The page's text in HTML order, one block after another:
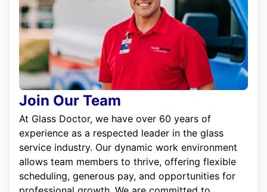
Join Our Team
At Glass Doctor, we have over 60 years of
experience as a respected leader in the glass
service industry. Our dynamic work environment
allows team members to thrive, offering flexible
scheduling, generous pay, and opportunities for